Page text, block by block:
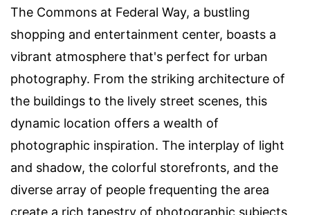
The Commons at Federal Way, a bustling
shopping and entertainment center, boasts a
vibrant atmosphere that's perfect for urban
photography. From the striking architecture of
the buildings to the lively street scenes, this
dynamic location offers a wealth of
photographic inspiration. The interplay of light
and shadow, the colorful storefronts, and the
diverse array of people frequenting the area
create a rich tapestry of photographic subjects,